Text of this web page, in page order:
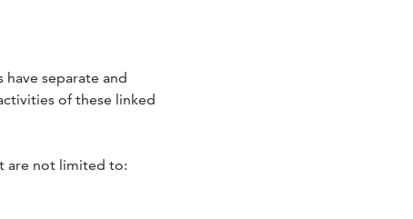
separate and
of these linked
are not limited to: